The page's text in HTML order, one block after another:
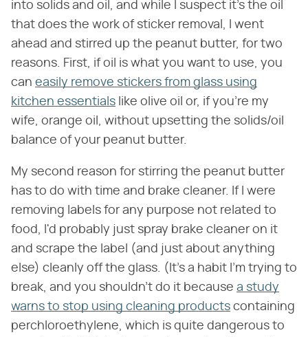
into solids and oil, and while I suspect it's the oil
that does the work of sticker removal, I went
ahead and stirred up the peanut butter, for two
reasons. First, if oil is what you want to use, you
can easily remove stickers from glass using
kitchen essentials like olive oil or, if you're my
wife, orange oil, without upsetting the solids/oil
balance of your peanut butter.
My second reason for stirring the peanut butter
has to do with time and brake cleaner. If I were
removing labels for any purpose not related to
food, I'd probably just spray brake cleaner on it
and scrape the label (and just about anything
else) cleanly off the glass. (It's a habit I'm trying to
break, and you shouldn't do it because a study
warns to stop using cleaning products containing
perchloroethylene, which is quite dangerous to